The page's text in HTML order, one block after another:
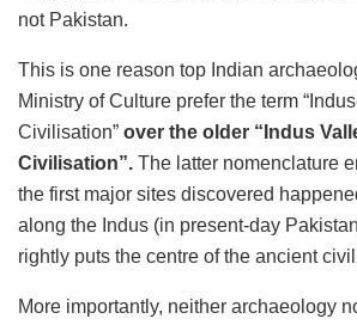
not Pakistan.
This is one reason top Indian
Ministry of Culture prefer the term
Civilisation” over the older “Indus
Civilisation”. The latter nomenclature
the first major sites discovered
along the Indus (in present-day
rightly puts the centre of the ancient
More importantly, neither archaeology